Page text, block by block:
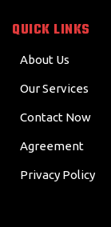
QUICK LINKS
About Us
Our Services
Contact Now
Agreement
Privacy Policy